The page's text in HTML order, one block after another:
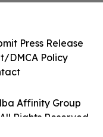
Affinity Group
Rights Reserved.
Press Release
DMCA Policy